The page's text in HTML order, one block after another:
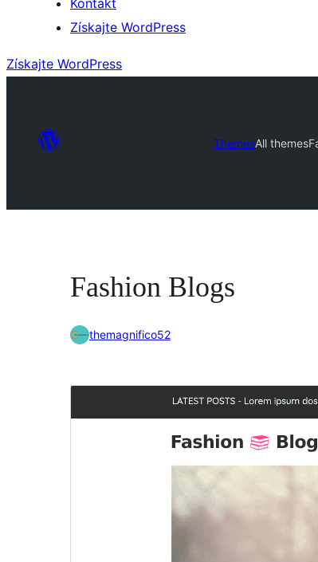
Kontakt
Získajte WordPress
Získajte WordPress
ThemesAll themes
Fashion Blogs
themagnifico52